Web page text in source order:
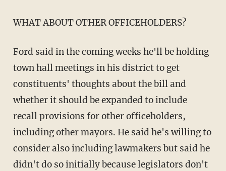
WHAT ABOUT OTHER OFFICEHOLDERS?
Ford said in the coming weeks he'll be holding
town hall meetings in his district to get
constituents' thoughts about the bill and
whether it should be expanded to include
recall provisions for other officeholders,
including other mayors. He said he's willing to
consider also including lawmakers but said he
didn't do so initially because legislators don't